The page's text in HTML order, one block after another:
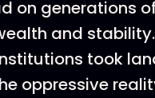
on generations
and
took
oppressive